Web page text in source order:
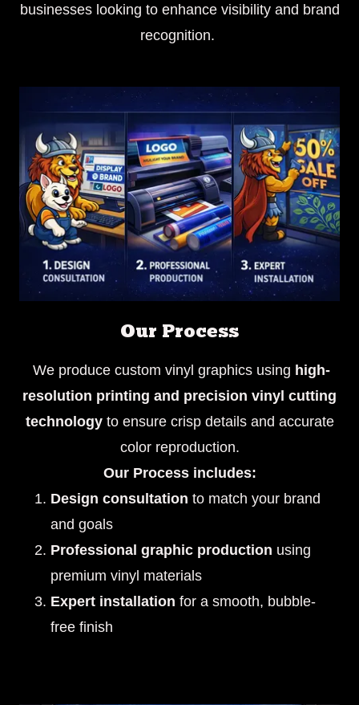
businesses looking to enhance visibility and brand
recognition.
Our Process
We produce custom vinyl graphics using high-
resolution printing and precision vinyl cutting
technologyto ensure crisp details and accurate
color reproduction.
Our Process includes:
Design consultation to match your brand
and goals
Professional graphic production using
premium vinyl materials
Expert installation for a smooth, bubble-
free finish